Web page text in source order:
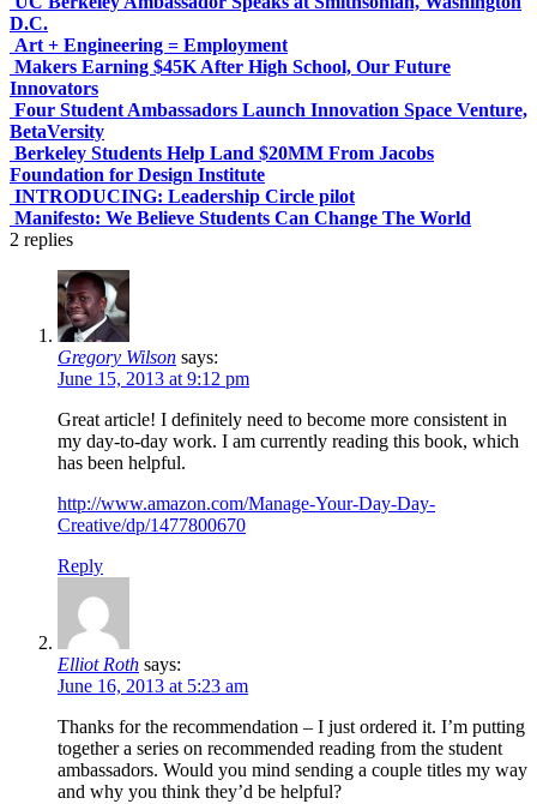
D.C.
Art + Engineering = Employment
Makers Earning $45K After High School, Our Future
Innovators
Four Student Ambassadors Launch Innovation Space Venture,
BetaVersity
Berkeley Students Help Land $20MM From Jacobs
Foundation for Design Institute
INTRODUCING: Leadership Circle pilot
Manifesto: We Believe Students Can Change The World
2 replies
Gregory Wilson says:
June 15, 2013 at 9:12 pm
Great article! I definitely need to become more consistent in
my day-to-day work. I am currently reading this book, which
has been helpful.
http://www.amazon.com/Manage-Your-Day-Day-
Creative/dp/1477800670
Reply
Elliot Roth says:
June 16, 2013 at 5:23 am
Thanks for the recommendation – I just ordered it. I’m putting
together a series on recommended reading from the student
ambassadors. Would you mind sending a couple titles my way
and why you think they’d be helpful?